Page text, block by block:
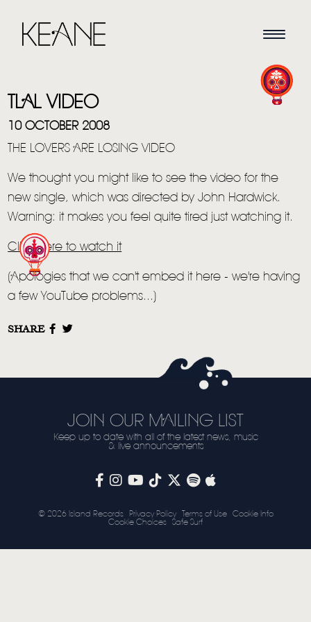
HOME
NEWS
MUSIC
VIDEO
NEWSLETTER
TLAL VIDEO
10 OCTOBER 2008
THE LOVERS ARE LOSING VIDEO
We thought you might like to see the video for the
new single, which was directed by John Hardwick.
Warning: it makes you feel quite tired just watching it.
Click here to watch it
(Apologies that we can't embed it here - we're having
a few YouTube problems...)
SHARE
JOIN OUR MAILING LIST
Keep up to date with all of the latest news, music
& live announcements
© 2026 Island Records Privacy Policy Terms of Use
Cookie Info
Cookie Choices
Safe Surf